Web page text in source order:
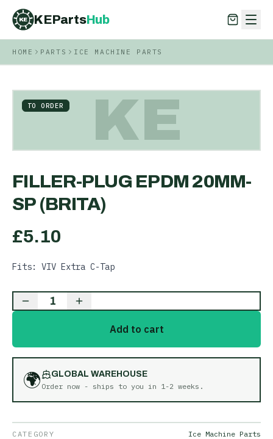
KE KEPartsHub
KEPartsHub
HOME PARTS ICE MACHINE PARTS
KE
TO ORDER
FILLER-PLUG EPDM 20MM-
SP (BRITA)
£5.10
Fits: VIV Extra C-Tap
1
Add to cart
🌍
GLOBAL WAREHOUSE
Order now - ships to you in 1-2 weeks .
CATEGORY Ice Machine Parts